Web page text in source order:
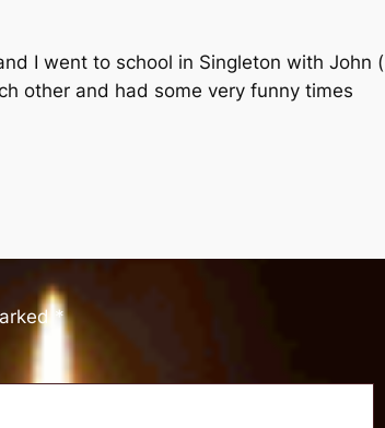
I went to school in Singleton with John (
other and had some very funny times
*